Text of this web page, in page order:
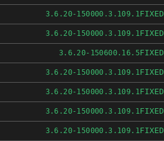
3.6.20-150000.3.109.1FIXED
3.6.20-150000.3.109.1FIXED
3.6.20-150600.16.5FIXED
3.6.20-150000.3.109.1FIXED
3.6.20-150000.3.109.1FIXED
3.6.20-150000.3.109.1FIXED
3.6.20-150000.3.109.1FIXED